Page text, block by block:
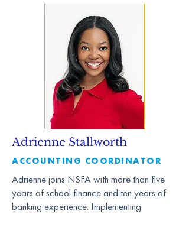
Adrienne Stallworth
ACCOUNTING COORDINATOR
Adrienne joins NSFA with more than five
years of school finance and ten years of
banking experience. Implementing